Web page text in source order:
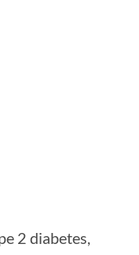
2 diabetes,